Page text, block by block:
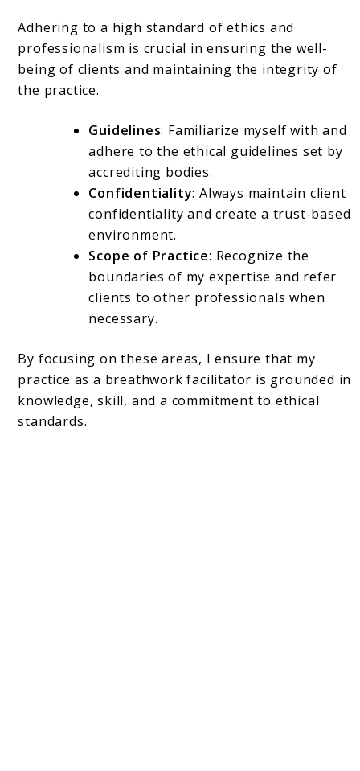
Adhering to a high standard of ethics and
professionalism is crucial in ensuring the well-
being of clients and maintaining the integrity of
the practice.
Guidelines: Familiarize myself with and
adhere to the ethical guidelines set by
accrediting bodies.
Confidentiality: Always maintain client
confidentiality and create a trust-based
environment.
Scope of Practice: Recognize the
boundaries of my expertise and refer
clients to other professionals when
necessary.
By focusing on these areas, I ensure that my
practice as a breathwork facilitator is grounded in
knowledge, skill, and a commitment to ethical
standards.